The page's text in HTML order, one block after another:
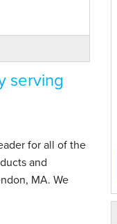
serving
for all of the
and
MA. We